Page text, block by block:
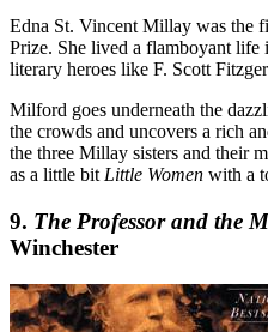
Edna St. Vincent Millay was the
Prize. She lived a flamboyant life
literary heroes like F. Scott
Milford goes underneath the
the crowds and uncovers a rich
the three Millay sisters and their
as a little bit Little Women with a
9. The Professor and the
Winchester